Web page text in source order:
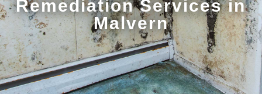
Remediation Services in
Malvern